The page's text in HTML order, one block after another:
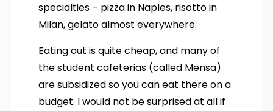
specialties – pizza in Naples, risotto in
Milan, gelato almost everywhere.
Eating out is quite cheap, and many of
the student cafeterias (called Mensa)
are subsidized so you can eat there on a
budget. I would not be surprised at all if